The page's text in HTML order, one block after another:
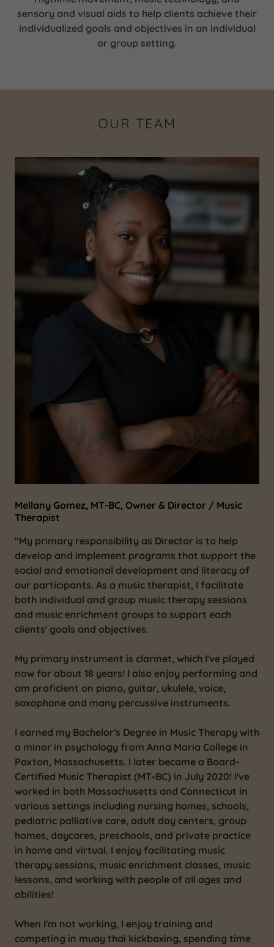
sensory and visual aids to help clients achieve their
individualized goals and objectives in an individual
or group setting.
OUR TEAM
Mellany Gomez, MT-BC, Owner & Director / Music
Therapist
"My primary responsibility as Director is to help
develop and implement programs that support the
social and emotional development and literacy of
our participants. As a music therapist, I facilitate
both individual and group music therapy sessions
and music enrichment groups to support each
clients' goals and objectives.
My primary instrument is clarinet, which I've played
now for about 18 years! I also enjoy performing and
am proficient on piano, guitar, ukulele, voice,
saxophone and many percussive instruments.
I earned my Bachelor's Degree in Music Therapy with
a minor in psychology from Anna Maria College in
Paxton, Massachusetts. I later became a Board-
Certified Music Therapist (MT-BC) in July 2020! I've
worked in both Massachusetts and Connecticut in
various settings including nursing homes, schools,
pediatric palliative care, adult day centers, group
homes, daycares, preschools, and private practice
in home and virtual. I enjoy facilitating music
therapy sessions, music enrichment classes, music
lessons, and working with people of all ages and
abilities!
When I'm not working, I enjoy training and
competing in muay thai kickboxing, spending time